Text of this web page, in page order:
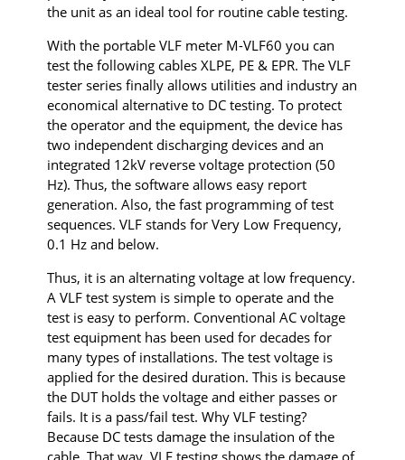
the unit as an ideal tool for routine cable testing.
With the portable VLF meter M-VLF60 you can
test the following cables XLPE, PE & EPR. The VLF
tester series finally allows utilities and industry an
economical alternative to DC testing. To protect
the operator and the equipment, the device has
two independent discharging devices and an
integrated 12kV reverse voltage protection (50
Hz). Thus, the software allows easy report
generation. Also, the fast programming of test
sequences. VLF stands for Very Low Frequency,
0.1 Hz and below.
Thus, it is an alternating voltage at low frequency.
A VLF test system is simple to operate and the
test is easy to perform. Conventional AC voltage
test equipment has been used for decades for
many types of installations. The test voltage is
applied for the desired duration. This is because
the DUT holds the voltage and either passes or
fails. It is a pass/fail test. Why VLF testing?
Because DC tests damage the insulation of the